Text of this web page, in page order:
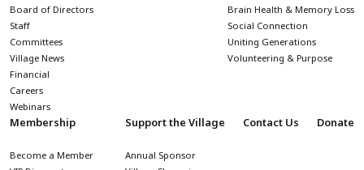
Board of Directors
Staff
Committees
Village News
Financial
Careers
Webinars
Brain Health & Memory Loss
Social Connection
Uniting Generations
Volunteering & Purpose
Membership
Become a Member
Support the Village
Annual Sponsor
Contact Us Donate